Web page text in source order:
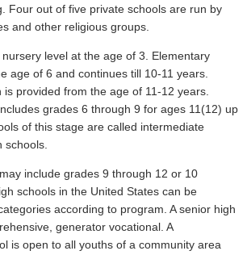
Four out of five private schools are run by
and other religious groups.
level at the age of 3. Elementary
age of 6 and continues till 10-11 years.
is provided from the age of 11-12 years.
grades 6 through 9 for ages 11(12) up
of this stage are called intermediate
schools.
include grades 9 through 12 or 10
schools in the United States can be
according to program. A senior high
generator vocational. A
is open to all youths of a community area